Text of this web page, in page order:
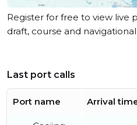
Register for free to view live
draft, course and
Last port calls
Port name Arrival